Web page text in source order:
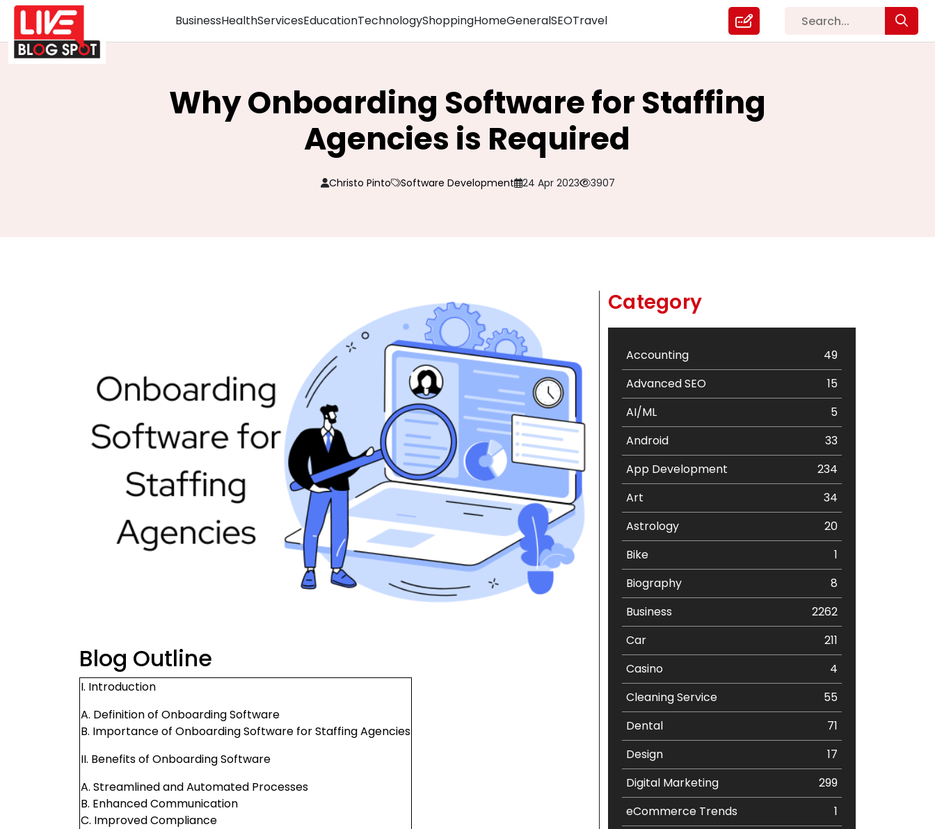
BusinessHealthServicesEducationTechnologyShoppingHomeGeneralSEOTravel
Why Onboarding Software for Staffing
Agencies is Required
Christo Pinto Software Development 24 Apr 2023 3907
Blog Outline
I. Introduction
A. Definition of Onboarding Software
B. Importance of Onboarding Software for Staffing Agencies
II. Benefits of Onboarding Software
A. Streamlined and Automated Processes
B. Enhanced Communication
C. Improved Compliance
Category
Accounting
49
Advanced SEO
15
AI/ML
5
Android
33
App Development
234
Art
34
Astrology
20
Bike
1
Biography
8
Business
2262
Car
211
Casino
4
Cleaning Service
55
Dental
71
Design
17
Digital Marketing
299
eCommerce Trends
1